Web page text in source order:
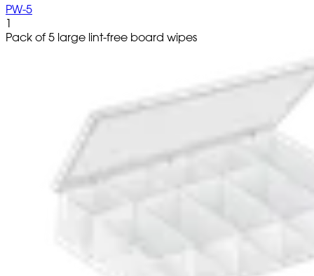
PW-5
1
Pack of 5 large lint-free board wipes